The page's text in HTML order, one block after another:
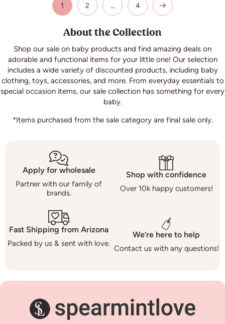
1 2 … 4
About the Collection
Shop our sale on baby products and find amazing deals on
adorable and functional items for your little one! Our selection
includes a wide variety of discounted products, including baby
clothing, toys, accessories, and more. From everyday essentials to
special occasion items, our sale collection has something for every
baby.
*Items purchased from the sale category are final sale only.
Apply for wholesale
Partner with our family of
brands.
Shop with confidence
Over 10k happy customers!
Fast Shipping from Arizona
Packed by us & sent with love.
We’re here to help
Contact us with any questions!